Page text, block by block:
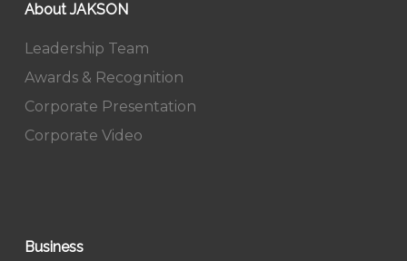
About JAKSON
Leadership Team
Awards & Recognition
Corporate Presentation
Corporate Video
Business